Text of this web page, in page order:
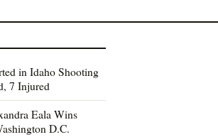
in Idaho Shooting
7 Injured
Eala Wins
D.C.